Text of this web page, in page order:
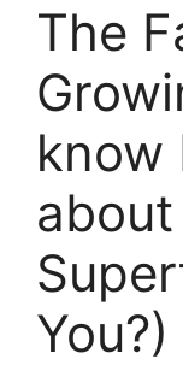
The
know
You?)